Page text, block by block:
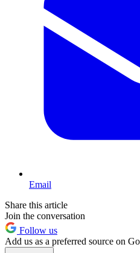
Email
Share this article
Join the conversation
Follow us
Add us as a preferred source on